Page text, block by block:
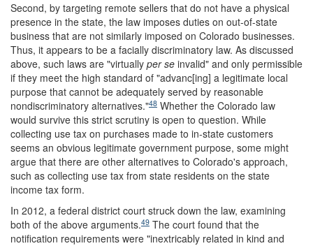
Second, by targeting remote sellers that do not have a physical
presence in the state, the law imposes duties on out-of-state
business that are not similarly imposed on Colorado businesses.
Thus, it appears to be a facially discriminatory law. As discussed
above, such laws are "virtually per se invalid" and only permissible
if they meet the high standard of "advanc[ing] a legitimate local
purpose that cannot be adequately served by reasonable
nondiscriminatory alternatives."48 Whether the Colorado law
would survive this strict scrutiny is open to question. While
collecting use tax on purchases made to in-state customers
seems an obvious legitimate government purpose, some might
argue that there are other alternatives to Colorado's approach,
such as collecting use tax from state residents on the state
income tax form.
In 2012, a federal district court struck down the law, examining
both of the above arguments.49 The court found that the
notification requirements were "inextricably related in kind and